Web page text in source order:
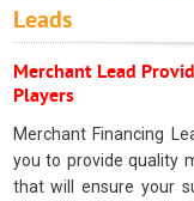
Leads
Merchant Lead
Players
Merchant Financing
you to provide quality
that will ensure your